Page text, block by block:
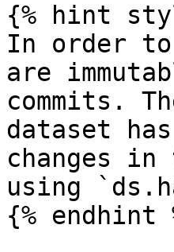
{% hint
In order to
are
commits.
dataset
changes
using
{% endhint